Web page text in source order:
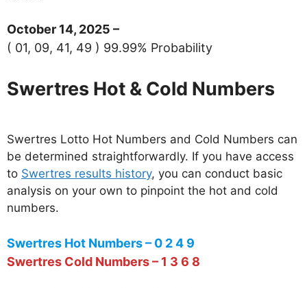
October 14, 2025 –
( 01, 09, 41, 49 ) 99.99% Probability
Swertres Hot & Cold Numbers
Swertres Lotto Hot Numbers and Cold Numbers can
be determined straightforwardly. If you have access
to Swertres results history, you can conduct basic
analysis on your own to pinpoint the hot and cold
numbers.
Swertres Hot Numbers – 0 2 4 9
Swertres Cold Numbers – 1 3 6 8